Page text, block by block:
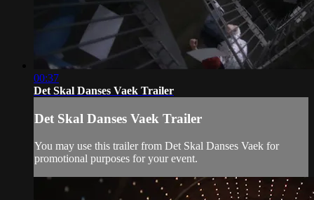
00:37
Det Skal Danses Vaek Trailer
Det Skal Danses Vaek Trailer
You may use this trailer from Det Skal Danses Vaek for
promotional purposes for your event.